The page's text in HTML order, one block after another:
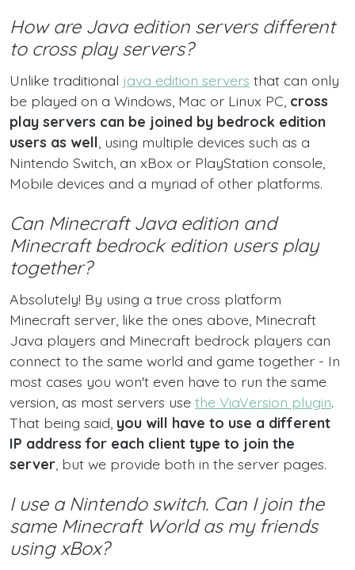
How are Java edition servers different
to cross play servers?
Unlike traditional java edition servers that can only
be played on a Windows, Mac or Linux PC, cross
play servers can be joined by bedrock edition
users as well , using multiple devices such as a
Nintendo Switch, an xBox or PlayStation console,
Mobile devices and a myriad of other platforms.
Can Minecraft Java edition and
Minecraft bedrock edition users play
together?
Absolutely! By using a true cross platform
Minecraft server, like the ones above, Minecraft
Java players and Minecraft bedrock players can
connect to the same world and game together - In
most cases you won't even have to run the same
version, as most servers use the ViaVersion plugin.
That being said, you will have to use a different
IP address for each client type to join the
server , but we provide both in the server pages.
I use a Nintendo switch. Can I join the
same Minecraft World as my friends
using xBox?